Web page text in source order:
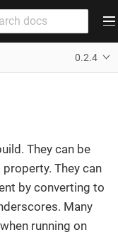
0.2.4
They can be
They can
by converting to
Many
running on